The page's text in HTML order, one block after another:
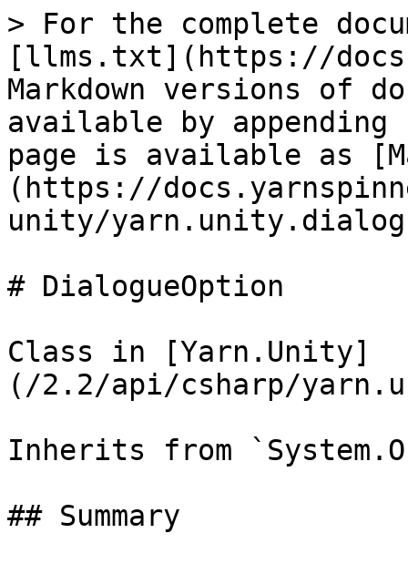
> For the complete
[llms.txt](https://
Markdown versions of
available by
page is available as
(https://
unity/
# DialogueOption
Class in [Yarn.Unity]
(/2.2/api/csharp/
Inherits from
## Summary